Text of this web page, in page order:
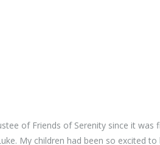
of Friends of Serenity since it
My children had been so excited